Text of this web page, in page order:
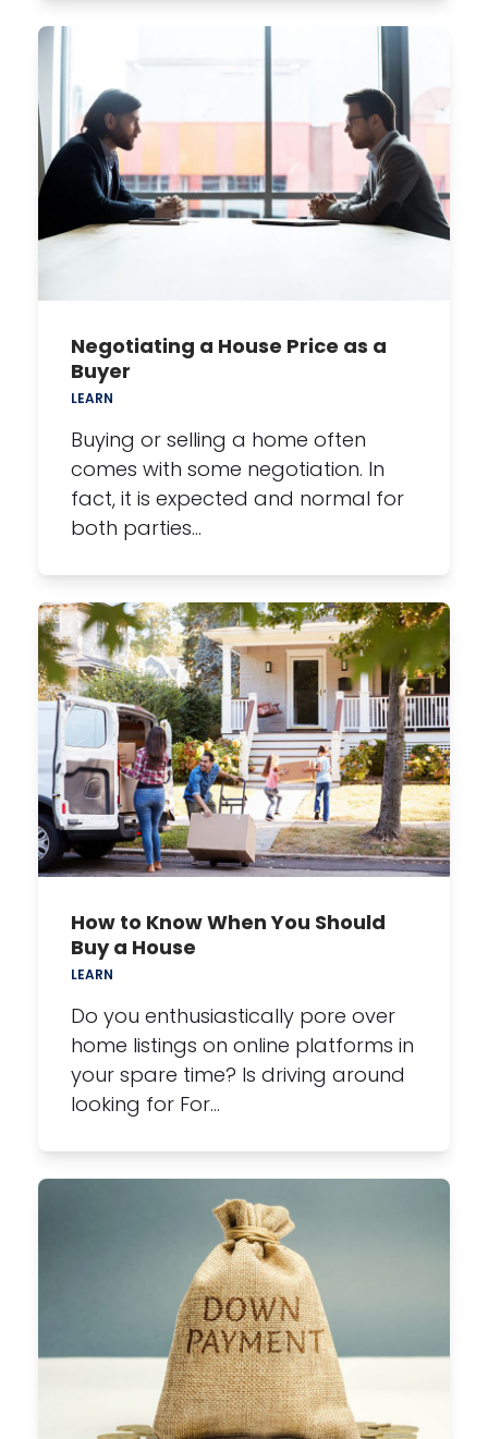
Negotiating a House Price as a
Buyer
LEARN
Buying or selling a home often
comes with some negotiation. In
fact, it is expected and normal for
both parties…
How to Know When You Should
Buy a House
LEARN
Do you enthusiastically pore over
home listings on online platforms in
your spare time? Is driving around
looking for For…